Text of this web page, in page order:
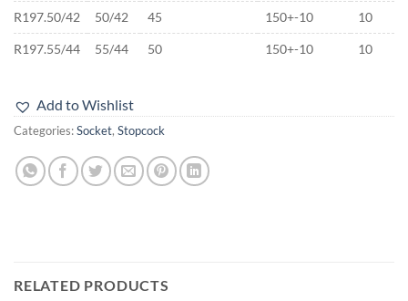
R197.50/42 50/42 45 150+-10 10
R197.55/44 55/44 50 150+-10 10
Add to Wishlist
Categories:Socket, Stopcock
RELATED PRODUCTS